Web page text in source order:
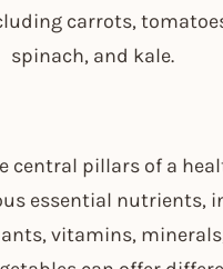
carrots,
spinach, and kale.
central pillars of a
essential nutrients,
vitamins,